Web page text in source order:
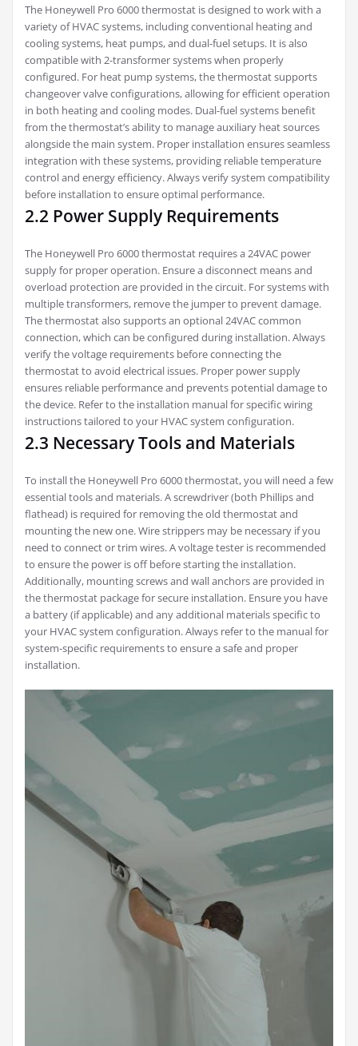
The Honeywell Pro 6000 thermostat is designed to work with a
variety of HVAC systems, including conventional heating and
cooling systems, heat pumps, and dual-fuel setups. It is also
compatible with 2-transformer systems when properly
configured. For heat pump systems, the thermostat supports
changeover valve configurations, allowing for efficient operation
in both heating and cooling modes. Dual-fuel systems benefit
from the thermostat’s ability to manage auxiliary heat sources
alongside the main system. Proper installation ensures seamless
integration with these systems, providing reliable temperature
control and energy efficiency. Always verify system compatibility
before installation to ensure optimal performance.
2.2 Power Supply Requirements
The Honeywell Pro 6000 thermostat requires a 24VAC power
supply for proper operation. Ensure a disconnect means and
overload protection are provided in the circuit. For systems with
multiple transformers, remove the jumper to prevent damage.
The thermostat also supports an optional 24VAC common
connection, which can be configured during installation. Always
verify the voltage requirements before connecting the
thermostat to avoid electrical issues. Proper power supply
ensures reliable performance and prevents potential damage to
the device. Refer to the installation manual for specific wiring
instructions tailored to your HVAC system configuration.
2.3 Necessary Tools and Materials
To install the Honeywell Pro 6000 thermostat, you will need a few
essential tools and materials. A screwdriver (both Phillips and
flathead) is required for removing the old thermostat and
mounting the new one. Wire strippers may be necessary if you
need to connect or trim wires. A voltage tester is recommended
to ensure the power is off before starting the installation.
Additionally, mounting screws and wall anchors are provided in
the thermostat package for secure installation. Ensure you have
a battery (if applicable) and any additional materials specific to
your HVAC system configuration. Always refer to the manual for
system-specific requirements to ensure a safe and proper
installation.